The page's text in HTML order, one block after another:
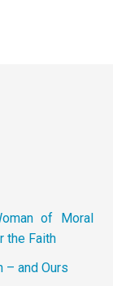
of Moral
the Faith
– and Ours